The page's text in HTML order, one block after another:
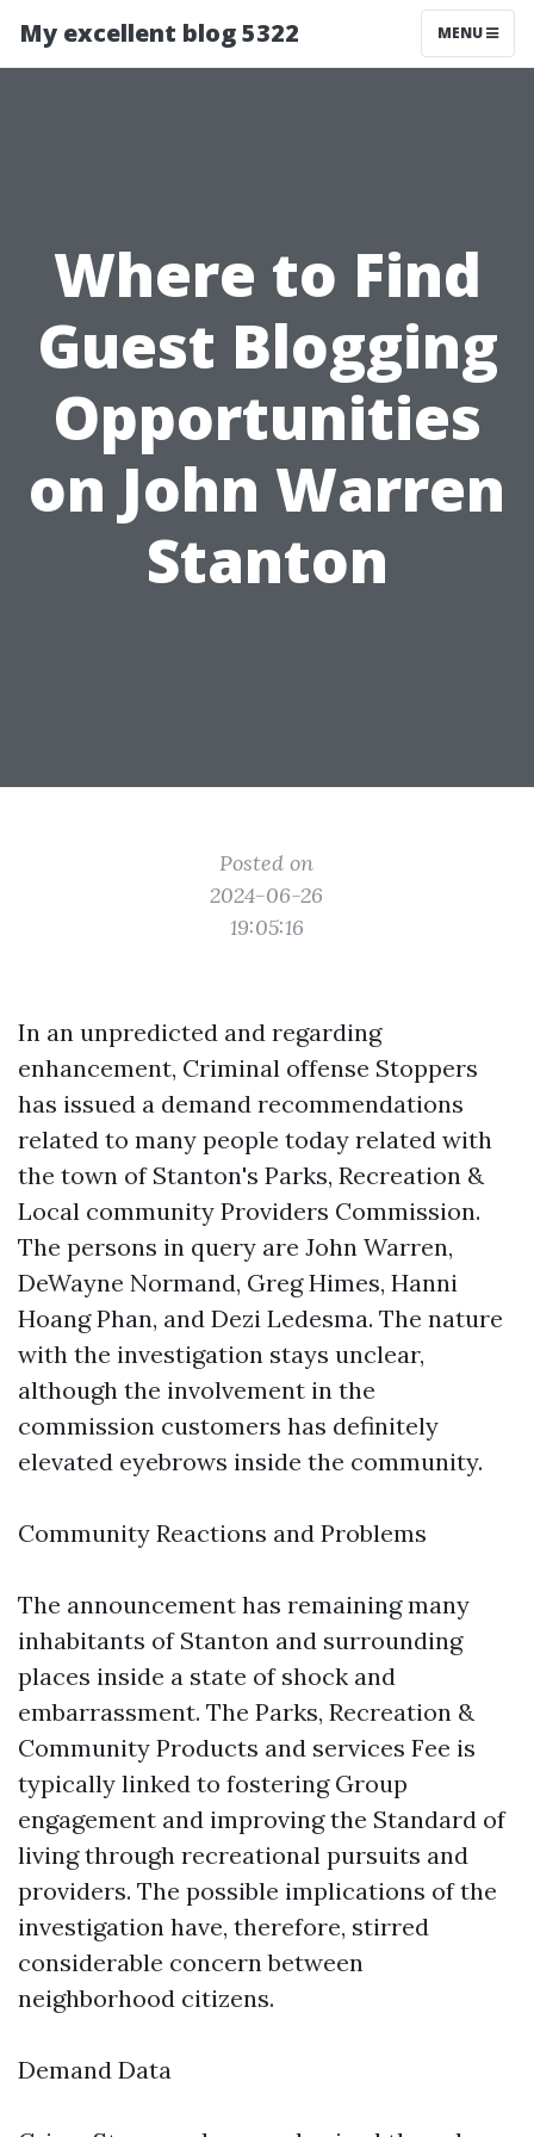
My excellent blog 5322 MENU
Where to Find
Guest Blogging
Opportunities
on John Warren
Stanton
Posted on
2024-06-26
19:05:16
In an unpredicted and regarding
enhancement, Criminal offense Stoppers
has issued a demand recommendations
related to many people today related with
the town of Stanton's Parks, Recreation &
Local community Providers Commission.
The persons in query are John Warren,
DeWayne Normand, Greg Himes, Hanni
Hoang Phan, and Dezi Ledesma. The nature
with the investigation stays unclear,
although the involvement in the
commission customers has definitely
elevated eyebrows inside the community.
Community Reactions and Problems
The announcement has remaining many
inhabitants of Stanton and surrounding
places inside a state of shock and
embarrassment. The Parks, Recreation &
Community Products and services Fee is
typically linked to fostering Group
engagement and improving the Standard of
living through recreational pursuits and
providers. The possible implications of the
investigation have, therefore, stirred
considerable concern between
neighborhood citizens.
Demand Data